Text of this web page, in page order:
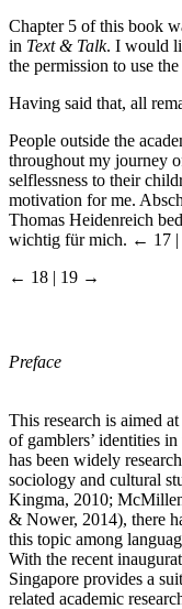
Chapter 5 of this book
in Text & Talk. I would
the permission to use
Having said that, all
People outside the
throughout my journey
selflessness to their
motivation for me.
Thomas Heidenreich
wichtig für mich. ← 17
← 18 | 19 →
Preface
This research is aimed
of gamblers’ identities
has been widely
sociology and cultural
Kingma, 2010;
& Nower, 2014), there
this topic among
With the recent
Singapore provides a
related academic